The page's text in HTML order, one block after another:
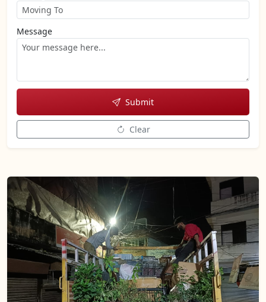
Message
Submit
Clear